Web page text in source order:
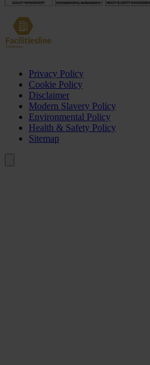
Privacy Policy
Cookie Policy
Disclaimer
Modern Slavery Policy
Environmental Policy
Health & Safety Policy
Sitemap